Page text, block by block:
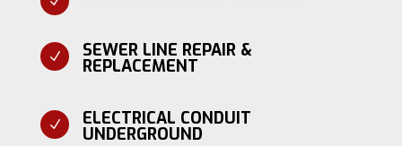
N SEWER LINE REPAIR &
REPLACEMENT
N ELECTRICAL CONDUIT
UNDERGROUND